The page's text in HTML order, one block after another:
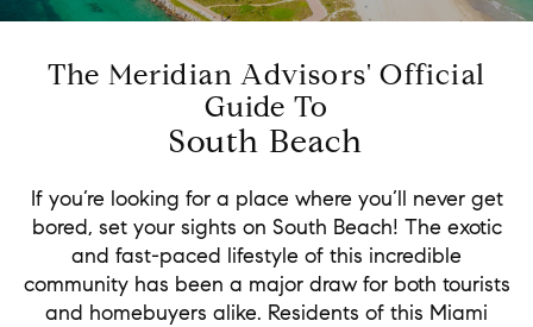
The Meridian Advisors' Official
Guide To
South Beach
If you’re looking for a place where you’ll never get
bored, set your sights on South Beach! The exotic
and fast-paced lifestyle of this incredible
community has been a major draw for both tourists
and homebuyers alike. Residents of this Miami